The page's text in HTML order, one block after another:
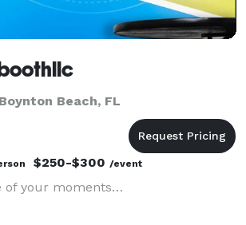
Beach, FL
$250-$300 /event
of your moments…